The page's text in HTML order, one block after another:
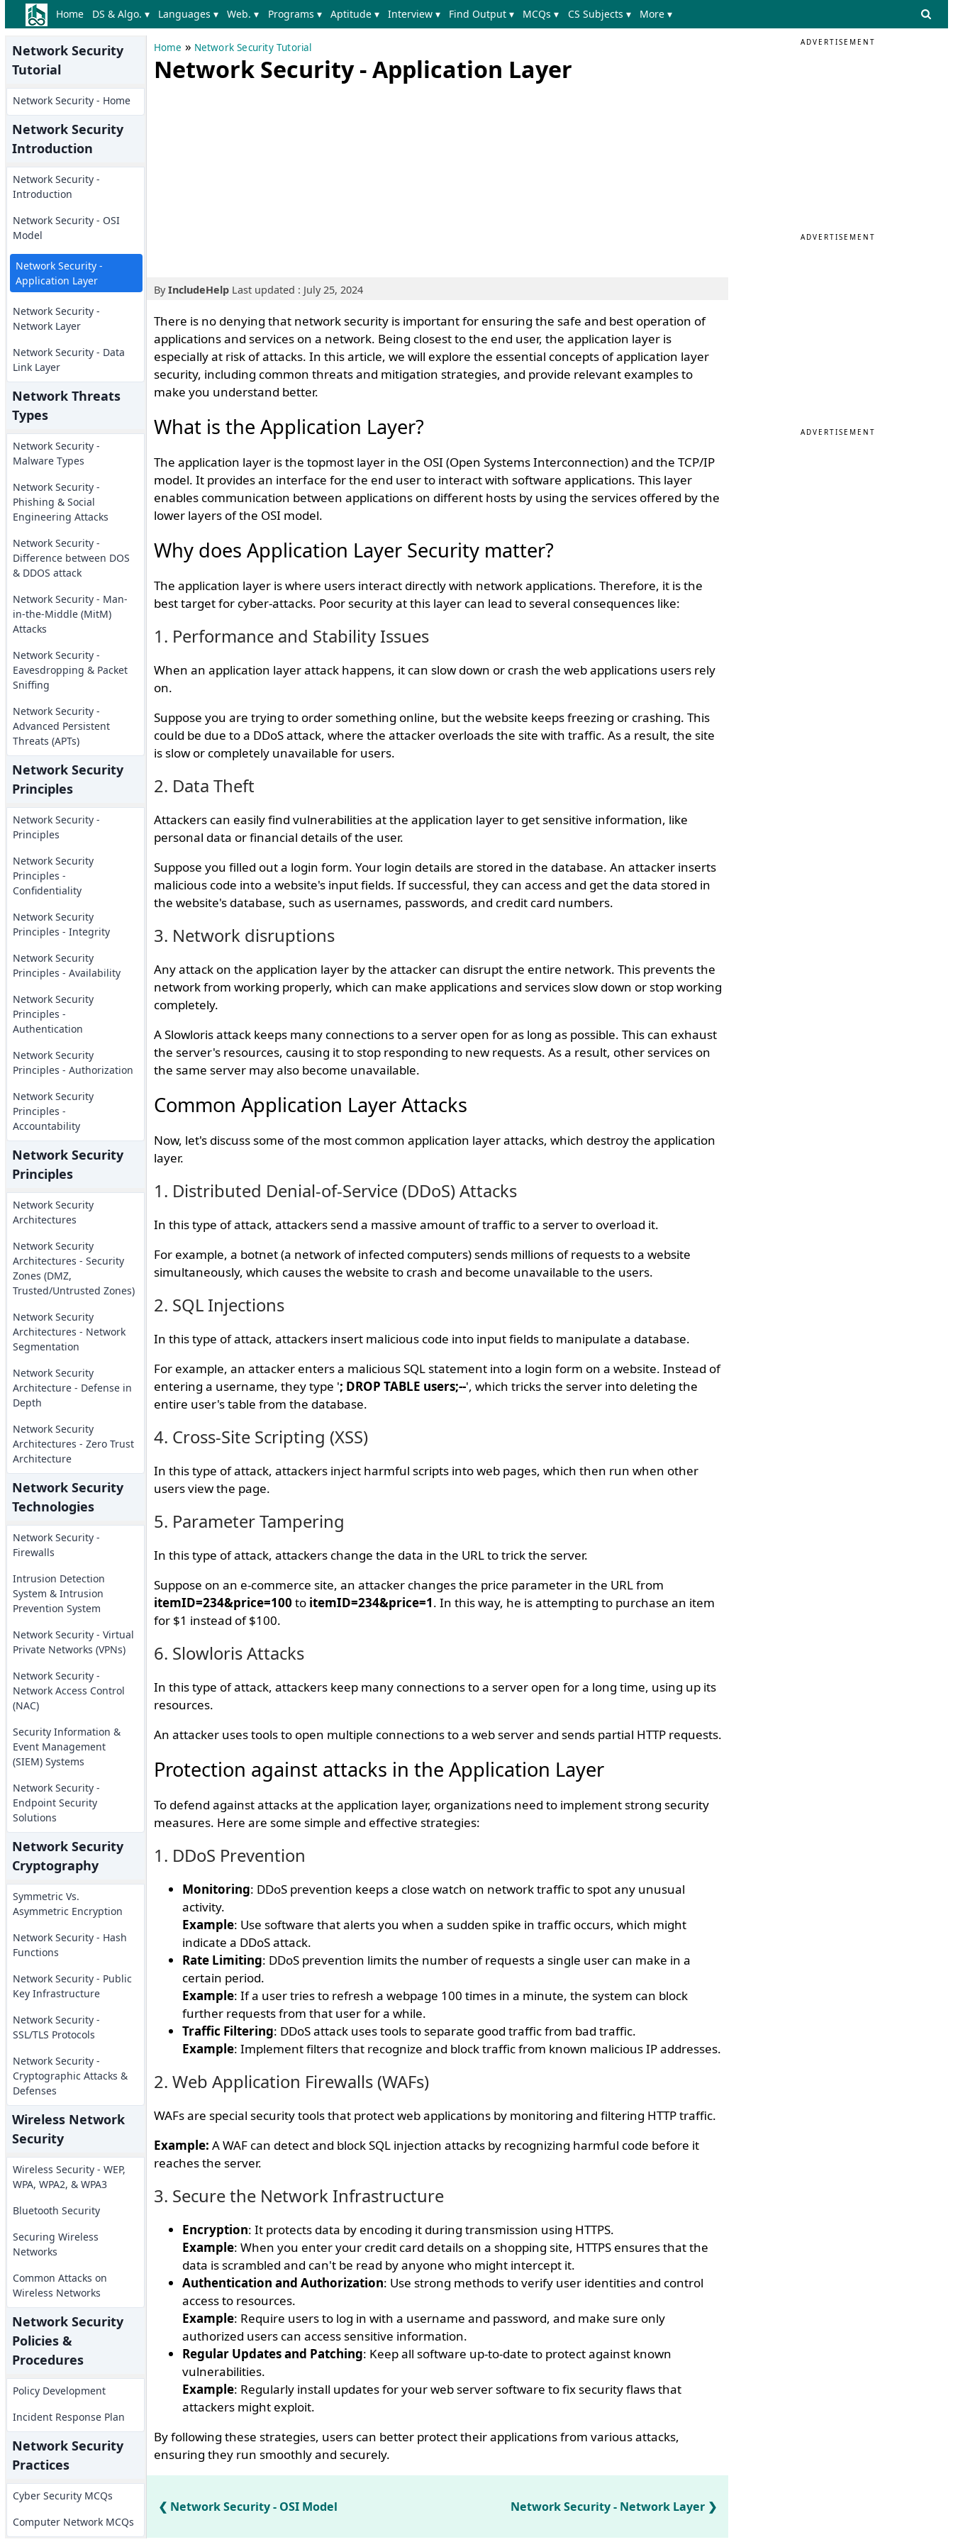
Home DS & Algo. ▾ Languages ▾ Web. ▾ Programs ▾ Aptitude ▾ Interview ▾ Find Output ▾ MCQs ▾ CS Subjects ▾ More ▾
Network Security
Tutorial
Network Security - Home
Network Security
Introduction
Network Security -
Introduction
Network Security - OSI
Model
Network Security -
Application Layer
Network Security -
Network Layer
Network Security - Data
Link Layer
Network Threats
Types
Network Security -
Malware Types
Network Security -
Phishing & Social
Engineering Attacks
Network Security -
Difference between DOS
& DDOS attack
Network Security - Man-
in-the-Middle (MitM)
Attacks
Network Security -
Eavesdropping & Packet
Sniffing
Network Security -
Advanced Persistent
Threats (APTs)
Network Security
Principles
Network Security -
Principles
Network Security
Principles -
Confidentiality
Network Security
Principles - Integrity
Network Security
Principles - Availability
Network Security
Principles -
Authentication
Network Security
Principles - Authorization
Network Security
Principles -
Accountability
Network Security
Principles
Network Security
Architectures
Network Security
Architectures - Security
Zones (DMZ,
Trusted/Untrusted Zones)
Network Security
Architectures - Network
Segmentation
Network Security
Architecture - Defense in
Depth
Network Security
Architectures - Zero Trust
Architecture
Network Security
Technologies
Network Security -
Firewalls
Intrusion Detection
System & Intrusion
Prevention System
Network Security - Virtual
Private Networks (VPNs)
Network Security -
Network Access Control
(NAC)
Security Information &
Event Management
(SIEM) Systems
Network Security -
Endpoint Security
Solutions
Network Security
Cryptography
Symmetric Vs.
Asymmetric Encryption
Network Security - Hash
Functions
Network Security - Public
Key Infrastructure
Network Security -
SSL/TLS Protocols
Network Security -
Cryptographic Attacks &
Defenses
Wireless Network
Security
Wireless Security - WEP,
WPA, WPA2, & WPA3
Bluetooth Security
Securing Wireless
Networks
Common Attacks on
Wireless Networks
Network Security
Policies &
Procedures
Policy Development
Incident Response Plan
Network Security
Practices
Cyber Security MCQs
Computer Network MCQs
Home » Network Security Tutorial
Network Security - Application Layer
ByIncludeHelpLast updated : July 25, 2024
There is no denying that network security is important for ensuring the safe and best operation of
applications and services on a network. Being closest to the end user, the application layer is
especially at risk of attacks. In this article, we will explore the essential concepts of application layer
security, including common threats and mitigation strategies, and provide relevant examples to
make you understand better.
What is the Application Layer?
The application layer is the topmost layer in the OSI (Open Systems Interconnection) and the TCP/IP
model. It provides an interface for the end user to interact with software applications. This layer
enables communication between applications on different hosts by using the services offered by the
lower layers of the OSI model.
Why does Application Layer Security matter?
The application layer is where users interact directly with network applications. Therefore, it is the
best target for cyber-attacks. Poor security at this layer can lead to several consequences like:
1. Performance and Stability Issues
When an application layer attack happens, it can slow down or crash the web applications users rely
on.
Suppose you are trying to order something online, but the website keeps freezing or crashing. This
could be due to a DDoS attack, where the attacker overloads the site with traffic. As a result, the site
is slow or completely unavailable for users.
2. Data Theft
Attackers can easily find vulnerabilities at the application layer to get sensitive information, like
personal data or financial details of the user.
Suppose you filled out a login form. Your login details are stored in the database. An attacker inserts
malicious code into a website's input fields. If successful, they can access and get the data stored in
the website's database, such as usernames, passwords, and credit card numbers.
3. Network disruptions
Any attack on the application layer by the attacker can disrupt the entire network. This prevents the
network from working properly, which can make applications and services slow down or stop working
completely.
A Slowloris attack keeps many connections to a server open for as long as possible. This can exhaust
the server's resources, causing it to stop responding to new requests. As a result, other services on
the same server may also become unavailable.
Common Application Layer Attacks
Now, let's discuss some of the most common application layer attacks, which destroy the application
layer.
1. Distributed Denial-of-Service (DDoS) Attacks
In this type of attack, attackers send a massive amount of traffic to a server to overload it.
For example, a botnet (a network of infected computers) sends millions of requests to a website
simultaneously, which causes the website to crash and become unavailable to the users.
2. SQL Injections
In this type of attack, attackers insert malicious code into input fields to manipulate a database.
For example, an attacker enters a malicious SQL statement into a login form on a website. Instead of
entering a username, they type '; DROP TABLE users;--', which tricks the server into deleting the
entire user's table from the database.
4. Cross-Site Scripting (XSS)
In this type of attack, attackers inject harmful scripts into web pages, which then run when other
users view the page.
5. Parameter Tampering
In this type of attack, attackers change the data in the URL to trick the server.
Suppose on an e-commerce site, an attacker changes the price parameter in the URL from
itemID=234&price=100 to itemID=234&price=1. In this way, he is attempting to purchase an item
for $1 instead of $100.
6. Slowloris Attacks
In this type of attack, attackers keep many connections to a server open for a long time, using up its
resources.
An attacker uses tools to open multiple connections to a web server and sends partial HTTP requests.
Protection against attacks in the Application Layer
To defend against attacks at the application layer, organizations need to implement strong security
measures. Here are some simple and effective strategies:
1. DDoS Prevention
Monitoring: DDoS prevention keeps a close watch on network traffic to spot any unusual
activity.
Example: Use software that alerts you when a sudden spike in traffic occurs, which might
indicate a DDoS attack.
Rate Limiting: DDoS prevention limits the number of requests a single user can make in a
certain period.
Example: If a user tries to refresh a webpage 100 times in a minute, the system can block
further requests from that user for a while.
Traffic Filtering: DDoS attack uses tools to separate good traffic from bad traffic.
Example: Implement filters that recognize and block traffic from known malicious IP addresses.
2. Web Application Firewalls (WAFs)
WAFs are special security tools that protect web applications by monitoring and filtering HTTP traffic.
Example: A WAF can detect and block SQL injection attacks by recognizing harmful code before it
reaches the server.
3. Secure the Network Infrastructure
Encryption: It protects data by encoding it during transmission using HTTPS.
Example: When you enter your credit card details on a shopping site, HTTPS ensures that the
data is scrambled and can't be read by anyone who might intercept it.
Authentication and Authorization: Use strong methods to verify user identities and control
access to resources.
Example: Require users to log in with a username and password, and make sure only
authorized users can access sensitive information.
Regular Updates and Patching: Keep all software up-to-date to protect against known
vulnerabilities.
Example: Regularly install updates for your web server software to fix security flaws that
attackers might exploit.
By following these strategies, users can better protect their applications from various attacks,
ensuring they run smoothly and securely.
Network Security - OSI Model Network Security - Network Layer
ADVERTISEMENT
ADVERTISEMENT
ADVERTISEMENT